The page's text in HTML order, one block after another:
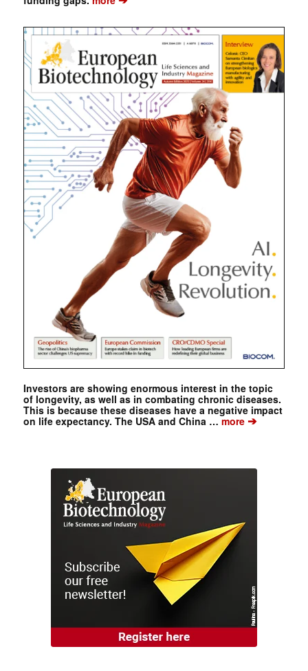
Investors are showing enormous interest in the topic
of longevity, as well as in combating chronic diseases.
This is because these diseases have a negative impact
on life expectancy. The USA and China …more➔